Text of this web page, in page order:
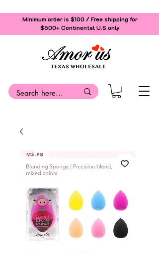
Minimum order is $100 / Free shipping for
$500+Continental U.S only